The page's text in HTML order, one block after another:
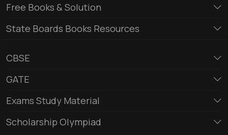
Free Books & Solution
State Boards Books Resources
CBSE
GATE
Exams Study Material
Scholarship Olympiad